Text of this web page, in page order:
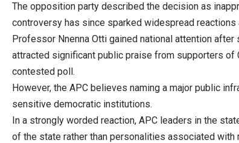
The opposition party described the decision as
controversy has since sparked widespread
Professor Nnenna Otti gained national attention
attracted significant public praise from supporters of
contested poll.
However, the APC believes naming a major public
sensitive democratic institutions.
In a strongly worded reaction, APC leaders in the
of the state rather than personalities associated